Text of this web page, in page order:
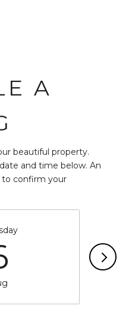
A
beautiful property.
and time below. An
to confirm your